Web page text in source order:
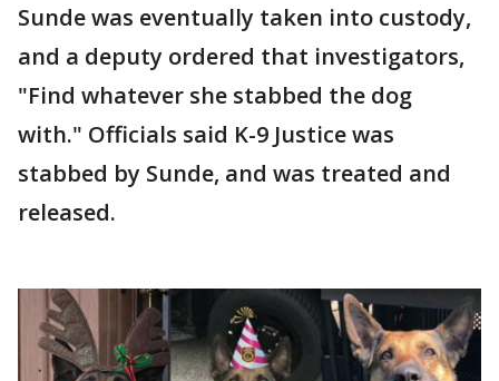
Sunde was eventually taken into custody,
and a deputy ordered that investigators,
"Find whatever she stabbed the dog
with." Officials said K-9 Justice was
stabbed by Sunde, and was treated and
released.